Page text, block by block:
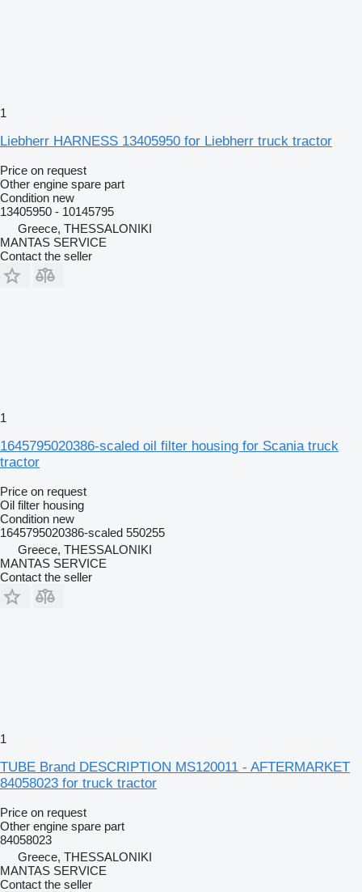
1
Liebherr HARNESS 13405950 for Liebherr truck tractor
Price on request
Other engine spare part
Condition new
13405950 - 10145795
Greece, THESSALONIKI
MANTAS SERVICE
Contact the seller
1
1645795020386-scaled oil filter housing for Scania truck
tractor
Price on request
Oil filter housing
Condition new
1645795020386-scaled 550255
Greece, THESSALONIKI
MANTAS SERVICE
Contact the seller
1
TUBE Brand DESCRIPTION MS120011 - AFTERMARKET
84058023 for truck tractor
Price on request
Other engine spare part
84058023
Greece, THESSALONIKI
MANTAS SERVICE
Contact the seller